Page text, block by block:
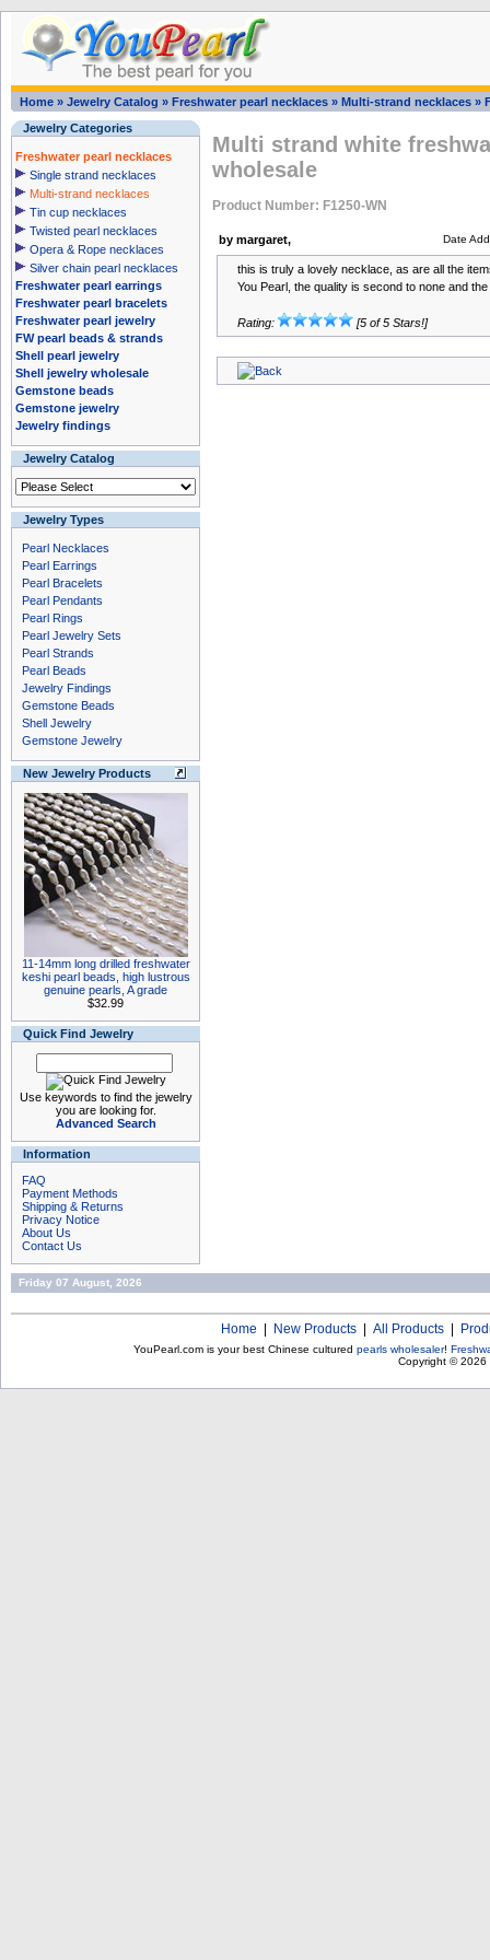
Home » Jewelry Catalog » Freshwater pearl necklaces » Multi-strand necklaces »
Jewelry Categories
Freshwater pearl necklaces
Single strand necklaces
Multi-strand necklaces
Tin cup necklaces
Twisted pearl necklaces
Opera & Rope necklaces
Silver chain pearl necklaces
Freshwater pearl earrings
Freshwater pearl bracelets
Freshwater pearl jewelry
FW pearl beads & strands
Shell pearl jewelry
Shell jewelry wholesale
Gemstone beads
Gemstone jewelry
Jewelry findings
Jewelry Catalog
Jewelry Types
Pearl Necklaces
Pearl Earrings
Pearl Bracelets
Pearl Pendants
Pearl Rings
Pearl Jewelry Sets
Pearl Strands
Pearl Beads
Jewelry Findings
Gemstone Beads
Shell Jewelry
Gemstone Jewelry
New Jewelry Products
11-14mm long drilled freshwater
keshi pearl beads, high lustrous
genuine pearls, A grade
$32.99
Quick Find Jewelry
Use keywords to find the jewelry
you are looking for.
Advanced Search
Information
FAQ
Payment Methods
Shipping & Returns
Privacy Notice
About Us
Contact Us
Multi strand white
wholesale
Product Number: F1250-WN
by margaret, Date
this is truly a lovely necklace, as are all the
You Pearl, the quality is second to none and
Rating: [5 of 5 Stars!]
Friday 07 August, 2026
Home New Products All Products
YouPearl.com is your best Chinese cultured pearls wholesaler!
Copyright © 2026